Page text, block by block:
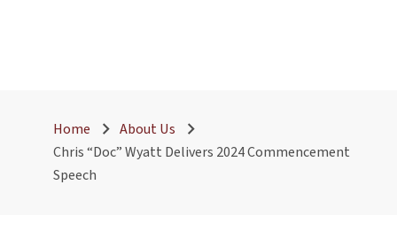
Home
About Us
Chris “Doc” Wyatt Delivers 2024 Commencement
Speech